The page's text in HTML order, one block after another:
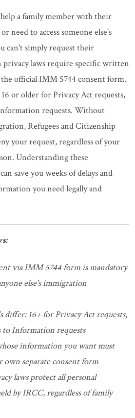
a family member with their
need to access someone else's
can't simply request their
laws require specific written
official IMM 5744 consent form.
or older for Privacy Act requests,
requests. Without
Refugees and Citizenship
your request, regardless of your
Understanding these
save you weeks of delays and
you need legally and
via IMM 5744 form is mandatory
else's immigration
differ: 16+ for Privacy Act requests,
to Information requests
information you want must
own separate consent form
laws protect all personal
by IRCC, regardless of family